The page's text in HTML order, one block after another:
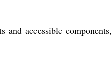
and accessible